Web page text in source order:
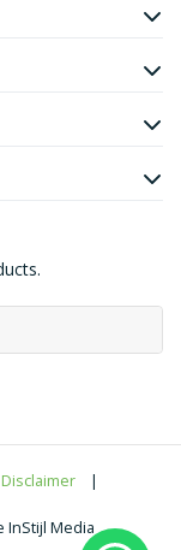
Disclaimer |
InStijl Media